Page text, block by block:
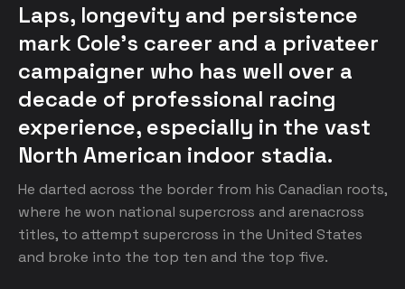
Laps, longevity and persistence
mark Cole’s career and a privateer
campaigner who has well over a
decade of professional racing
experience, especially in the vast
North American indoor stadia.
He darted across the border from his Canadian roots,
where he won national supercross and arenacross
titles, to attempt supercross in the United States
and broke into the top ten and the top five.